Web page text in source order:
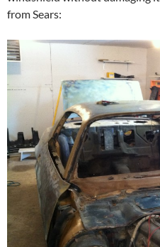
from Sears: